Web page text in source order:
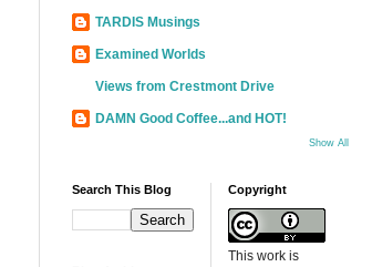
TARDIS Musings
Examined Worlds
Views from Crestmont Drive
DAMN Good Coffee...and HOT!
Show All
Search This Blog Copyright
This work is